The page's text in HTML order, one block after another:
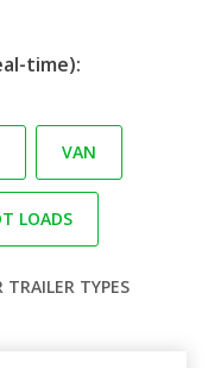
time):
VAN
LOADS
TRAILER TYPES